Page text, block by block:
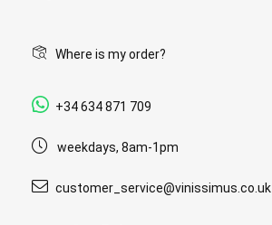
Where is my order?
+34 634 871 709
weekdays, 8am-1pm
customer_service@vinissimus.co.uk